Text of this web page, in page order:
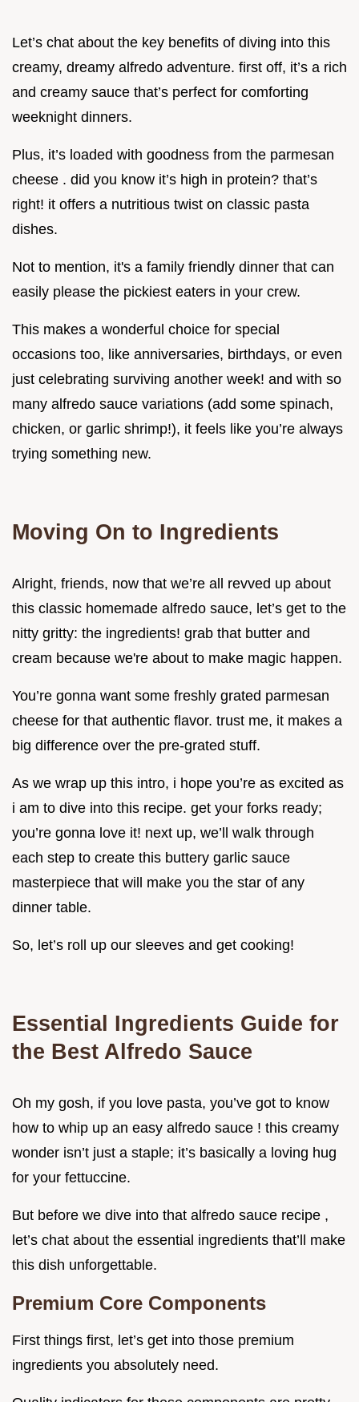
Let’s chat about the key benefits of diving into this
creamy, dreamy alfredo adventure. first off, it’s a rich
and creamy sauce that’s perfect for comforting
weeknight dinners.
Plus, it’s loaded with goodness from the parmesan
cheese . did you know it’s high in protein? that’s
right! it offers a nutritious twist on classic pasta
dishes.
Not to mention, it's a family friendly dinner that can
easily please the pickiest eaters in your crew.
This makes a wonderful choice for special
occasions too, like anniversaries, birthdays, or even
just celebrating surviving another week! and with so
many alfredo sauce variations (add some spinach,
chicken, or garlic shrimp!), it feels like you’re always
trying something new.
Moving On to Ingredients
Alright, friends, now that we’re all revved up about
this classic homemade alfredo sauce, let’s get to the
nitty gritty: the ingredients! grab that butter and
cream because we're about to make magic happen.
You’re gonna want some freshly grated parmesan
cheese for that authentic flavor. trust me, it makes a
big difference over the pre-grated stuff.
As we wrap up this intro, i hope you’re as excited as
i am to dive into this recipe. get your forks ready;
you’re gonna love it! next up, we’ll walk through
each step to create this buttery garlic sauce
masterpiece that will make you the star of any
dinner table.
So, let’s roll up our sleeves and get cooking!
Essential Ingredients Guide for
the Best Alfredo Sauce
Oh my gosh, if you love pasta, you’ve got to know
how to whip up an easy alfredo sauce ! this creamy
wonder isn’t just a staple; it’s basically a loving hug
for your fettuccine.
But before we dive into that alfredo sauce recipe ,
let’s chat about the essential ingredients that’ll make
this dish unforgettable.
Premium Core Components
First things first, let’s get into those premium
ingredients you absolutely need.